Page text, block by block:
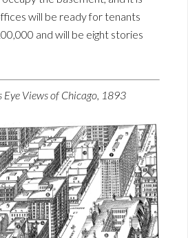
will be ready for tenants
and will be eight stories
Eye Views of Chicago, 1893